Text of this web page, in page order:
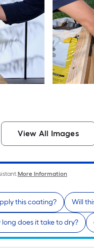
View All Images
More Information
this coating? Will
long does it take to dry?